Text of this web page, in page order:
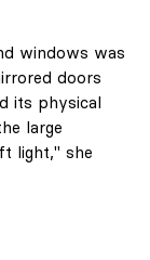
windows was
doors
its physical
large
light," she